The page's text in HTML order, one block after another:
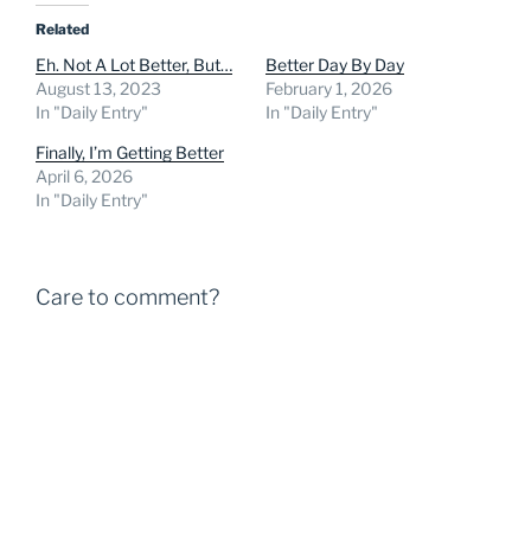
Related
Eh. Not A Lot Better, But…
August 13, 2023
In "Daily Entry"
Better Day By Day
February 1, 2026
In "Daily Entry"
Finally, I’m Getting Better
April 6, 2026
In "Daily Entry"
Care to comment?